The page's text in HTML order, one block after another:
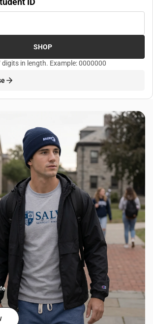
SHOP
digits in length. Example: 0000000